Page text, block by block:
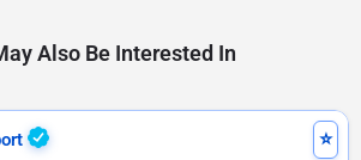
Also Be Interested In